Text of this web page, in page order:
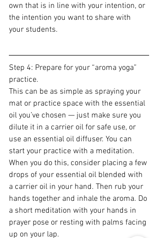
own that is in line with your intention, or
the intention you want to share with
your students.
Step 4: Prepare for your “aroma yoga”
practice.
This can be as simple as spraying your
mat or practice space with the essential
oil you’ve chosen — just make sure you
dilute it in a carrier oil for safe use, or
use an essential oil diffuser. You can
start your practice with a meditation.
When you do this, consider placing a few
drops of your essential oil blended with
a carrier oil in your hand. Then rub your
hands together and inhale the aroma. Do
a short meditation with your hands in
prayer pose or resting with palms facing
up on your lap.